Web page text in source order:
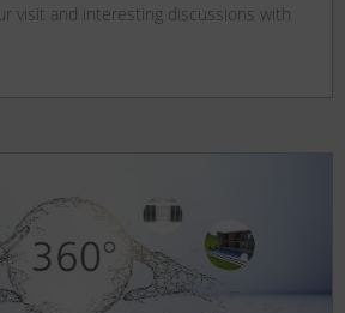
visit and interesting discussions with